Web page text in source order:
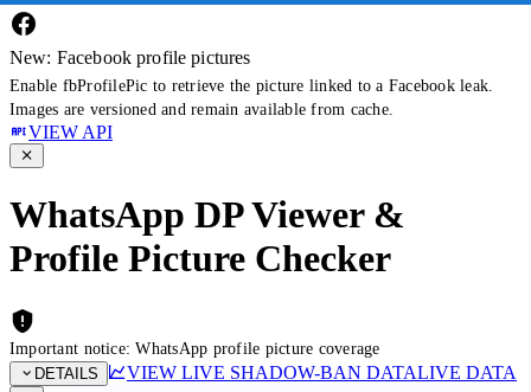
New: Facebook profile pictures
Enable fbProfilePic to retrieve the picture linked to a Facebook leak.
Images are versioned and remain available from cache.
VIEW API
WhatsApp DP Viewer &
Profile Picture Checker
Important notice: WhatsApp profile picture coverage
DETAILS
VIEW LIVE SHADOW-BAN DATALIVE DATA